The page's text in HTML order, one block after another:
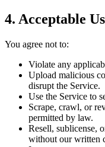
4. Acceptable
You agree not to:
Violate any
Upload malicious
disrupt the Service.
Use the Service to
Scrape, crawl, or
permitted by law.
Resell, sublicense,
without our written